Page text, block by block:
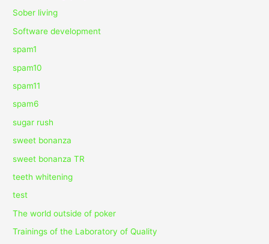
Sober living
Software development
spam1
spam10
spam11
spam6
sugar rush
sweet bonanza
sweet bonanza TR
teeth whitening
test
The world outside of poker
Trainings of the Laboratory of Quality